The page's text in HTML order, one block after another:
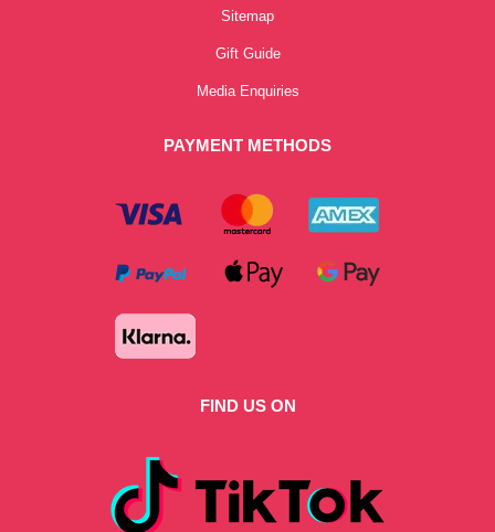
Sitemap
Gift Guide
Media Enquiries
PAYMENT METHODS
FIND US ON